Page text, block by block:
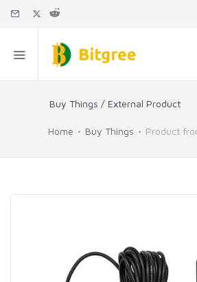
Buy Things / External Product
Home Buy Things Product